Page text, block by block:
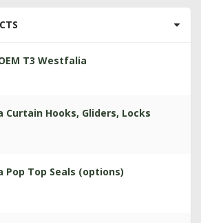
T3 Westfalia
Curtain Hooks, Gliders, Locks
Pop Top Seals (options)